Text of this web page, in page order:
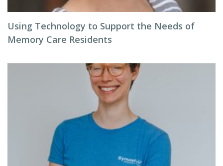
Using Technology to Support the Needs of
Memory Care Residents